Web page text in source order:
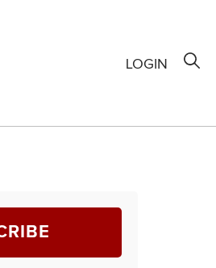
LOGIN